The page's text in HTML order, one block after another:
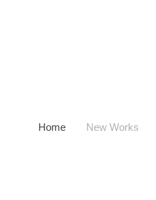
Home New Works